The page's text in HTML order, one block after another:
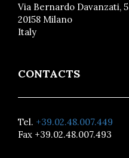
Via Bernardo Davanzati, 5
20158 Milano
Italy
CONTACTS
Tel. +39.02.48.007.449
Fax +39.02.48.007.493